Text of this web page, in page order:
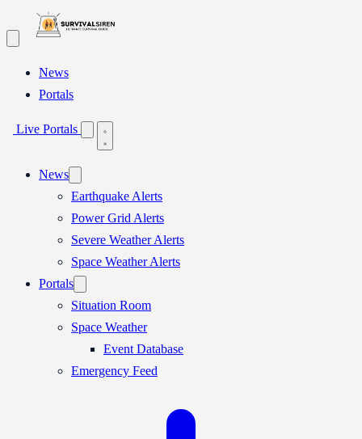
News
Portals
Live Portals
News
Earthquake Alerts
Power Grid Alerts
Severe Weather Alerts
Space Weather Alerts
Portals
Situation Room
Space Weather
Event Database
Emergency Feed